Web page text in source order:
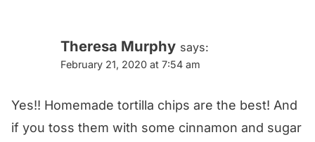
Theresa Murphy says:
February 21, 2020 at 7:54 am
Yes!! Homemade tortilla chips are the best! And
if you toss them with some cinnamon and sugar